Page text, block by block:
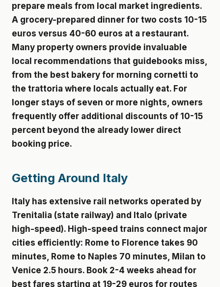
prepare meals from local market ingredients.
A grocery-prepared dinner for two costs 10-15
euros versus 40-60 euros at a restaurant.
Many property owners provide invaluable
local recommendations that guidebooks miss,
from the best bakery for morning cornetti to
the trattoria where locals actually eat. For
longer stays of seven or more nights, owners
frequently offer additional discounts of 10-15
percent beyond the already lower direct
booking price.
Getting Around Italy
Italy has extensive rail networks operated by
Trenitalia (state railway) and Italo (private
high-speed). High-speed trains connect major
cities efficiently: Rome to Florence takes 90
minutes, Rome to Naples 70 minutes, Milan to
Venice 2.5 hours. Book 2-4 weeks ahead for
best fares starting at 19-29 euros for routes